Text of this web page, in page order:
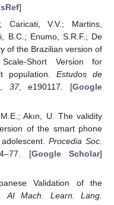
]
Caricati, V.V.; Martins,
B.C.; Enumo, S.R.F.; De
of the Brazilian version of
Short Version for
population.Estudos de
37, e190117. [Google
Akın, U. The validity
of the smart phone
adolescent.Procedia Soc.
[Google Scholar]
Validation of the
AI Mach. Learn. Lang.